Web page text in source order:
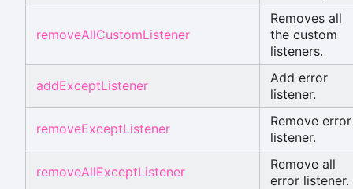
removeAllCustomListener
Removes all
the custom
listeners.
addExceptListener
Add error
listener.
removeExceptListener
Remove error
listener.
removeAllExceptListener
Remove all
error listener.